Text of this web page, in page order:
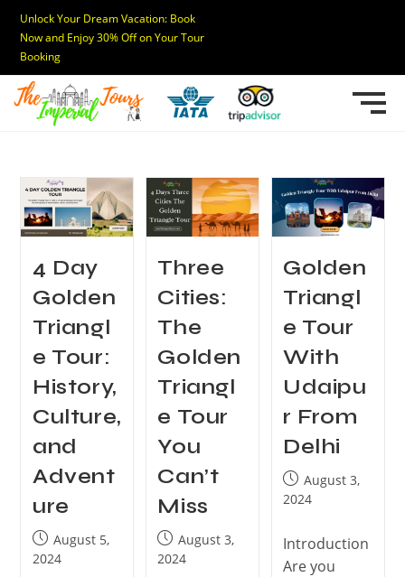
Unlock Your Dream Vacation: Book
Now and Enjoy 30% Off on Your Tour
Booking
4 Day
Golden
Triangl
e Tour:
History,
Culture,
and
Advent
ure
August 5,
2024
Three
Cities:
The
Golden
Triangl
e Tour
You
Can’t
Miss
August 3,
2024
Golden
Triangl
e Tour
With
Udaipu
r From
Delhi
August 3,
2024
Introduction
Are you